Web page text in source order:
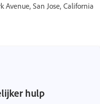
Avenue, San Jose, California
hulp